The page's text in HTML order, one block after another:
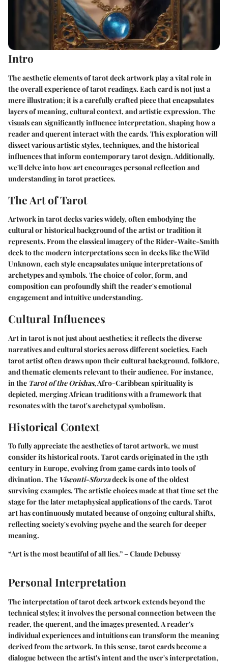
Intro
The aesthetic elements of tarot deck artwork play a vital role in
the overall experience of tarot readings. Each card is not just a
mere illustration; it is a carefully crafted piece that encapsulates
layers of meaning, cultural context, and artistic expression. The
visuals can significantly influence interpretation, shaping how a
reader and querent interact with the cards. This exploration will
dissect various artistic styles, techniques, and the historical
influences that inform contemporary tarot design. Additionally,
we'll delve into how art encourages personal reflection and
understanding in tarot practices.
The Art of Tarot
Artwork in tarot decks varies widely, often embodying the
cultural or historical background of the artist or tradition it
represents. From the classical imagery of the Rider-Waite-Smith
deck to the modern interpretations seen in decks like the Wild
Unknown, each style encapsulates unique interpretations of
archetypes and symbols. The choice of color, form, and
composition can profoundly shift the reader's emotional
engagement and intuitive understanding.
Cultural Influences
Art in tarot is not just about aesthetics; it reflects the diverse
narratives and cultural stories across different societies. Each
tarot artist often draws upon their cultural background, folklore,
and thematic elements relevant to their audience. For instance,
in the Tarot of the Orishas, Afro-Caribbean spirituality is
depicted, merging African traditions with a framework that
resonates with the tarot's archetypal symbolism.
Historical Context
To fully appreciate the aesthetics of tarot artwork, we must
consider its historical roots. Tarot cards originated in the 15th
century in Europe, evolving from game cards into tools of
divination. The Visconti-Sforzadeck is one of the oldest
surviving examples. The artistic choices made at that time set the
stage for the later metaphysical applications of the cards. Tarot
art has continuously mutated because of ongoing cultural shifts,
reflecting society's evolving psyche and the search for deeper
meaning.
“Art is the most beautiful of all lies.” – Claude Debussy
Personal Interpretation
The interpretation of tarot deck artwork extends beyond the
technical styles; it involves the personal connection between the
reader, the querent, and the images presented. A reader's
individual experiences and intuitions can transform the meaning
derived from the artwork. In this sense, tarot cards become a
dialogue between the artist's intent and the user's interpretation,